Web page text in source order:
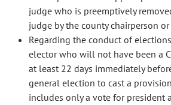
judge who is preemptively
judge by the county chairperson
Regarding the conduct of
elector who will not have been a
at least 22 days immediately
general election to cast a
includes only a vote for president